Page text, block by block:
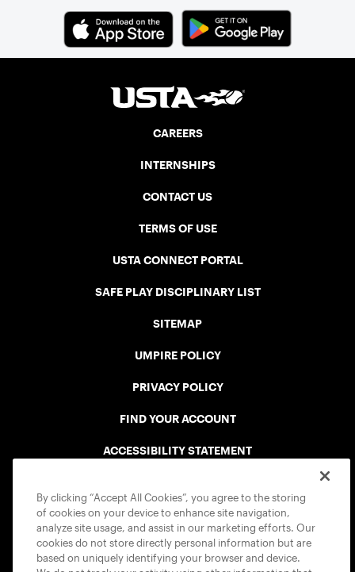
CAREERS
INTERNSHIPS
CONTACT US
TERMS OF USE
USTA CONNECT PORTAL
SAFE PLAY DISCIPLINARY LIST
SITEMAP
UMPIRE POLICY
PRIVACY POLICY
FIND YOUR ACCOUNT
ACCESSIBILITY STATEMENT
By clicking “Accept All Cookies”, you agree to the storing
of cookies on your device to enhance site navigation,
analyze site usage, and assist in our marketing efforts. Our
cookies do not store directly personal information but are
based on uniquely identifying your browser and device.